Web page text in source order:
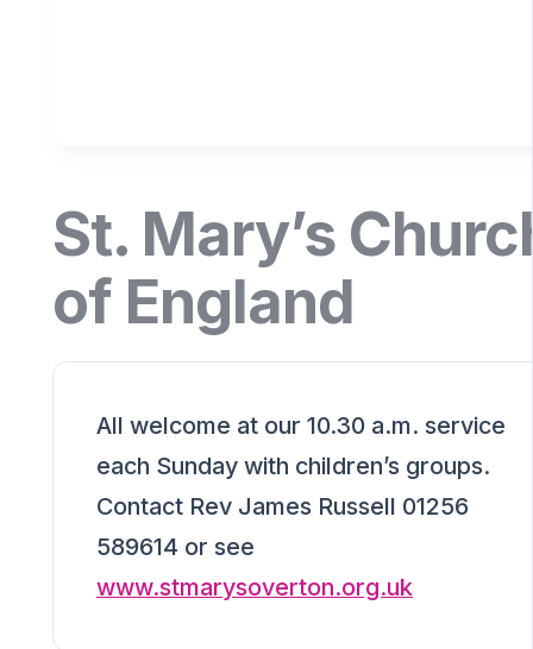
St. Mary’s
of England
All welcome at our 10.30 a.m. service
each Sunday with children’s groups.
Contact Rev James Russell 01256
589614 or see
www.stmarysoverton.org.uk